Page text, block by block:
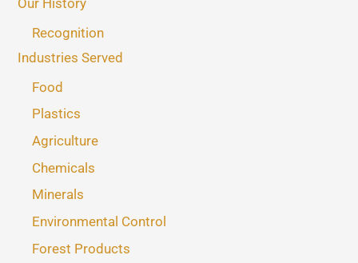
Our History
Recognition
Industries Served
Food
Plastics
Agriculture
Chemicals
Minerals
Environmental Control
Forest Products